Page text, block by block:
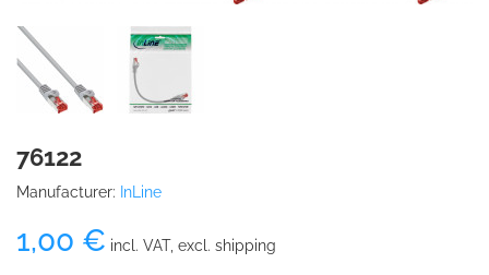
76122
Manufacturer: InLine
1,00 € incl. VAT, excl. shipping